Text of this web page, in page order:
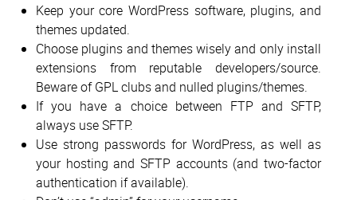
Keep your core WordPress software, plugins, and
themes updated.
Choose plugins and themes wisely and only install
extensions from reputable developers/source.
Beware of GPL clubs and nulled plugins/themes.
If you have a choice between FTP and SFTP,
always use SFTP.
Use strong passwords for WordPress, as well as
your hosting and SFTP accounts (and two-factor
authentication if available).